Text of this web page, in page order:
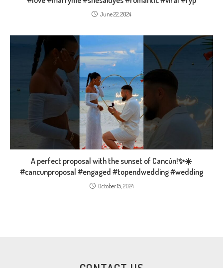
June 22, 2024
A perfect proposal with the sunset of Cancún!✨️☀️
#cancunproposal #engaged #topendwedding #wedding
October 15, 2024